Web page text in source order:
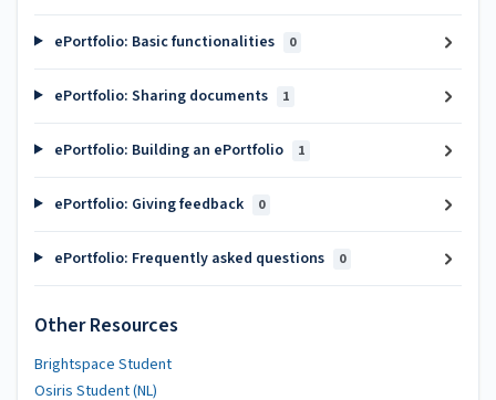
ePortfolio: Basic functionalities 0
ePortfolio: Sharing documents 1
ePortfolio: Building an ePortfolio 1
ePortfolio: Giving feedback 0
ePortfolio: Frequently asked questions 0
Other Resources
Brightspace Student
Osiris Student (NL)